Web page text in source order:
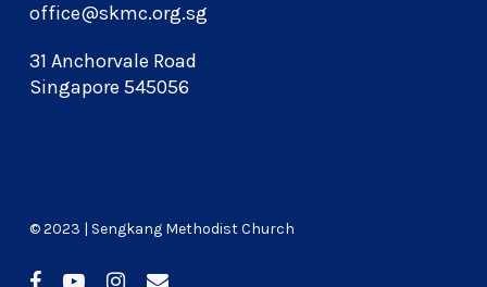
office@skmc.org.sg
31 Anchorvale Road
Singapore 545056
© 2023 | Sengkang Methodist Church
facebookyoutubeinstagram
email